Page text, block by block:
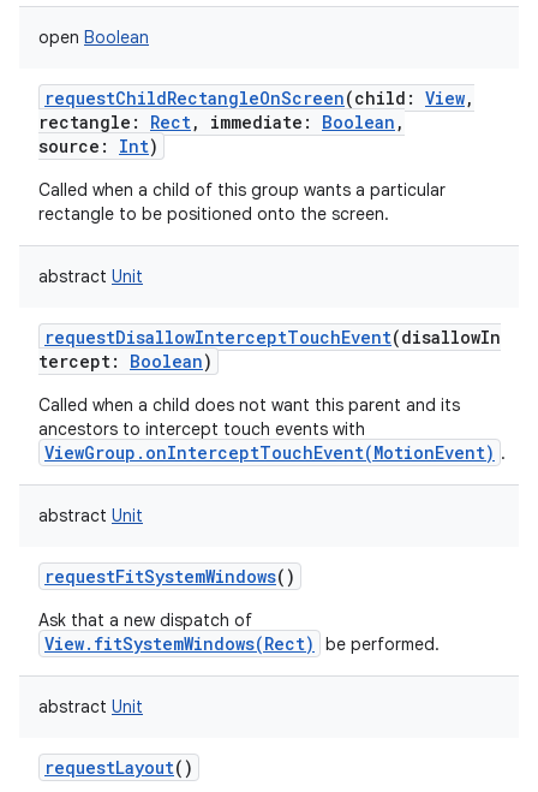
open Boolean
requestChildRectangleOnScreen(child : View,
rectangle : Rect, immediate : Boolean ,
source : Int)
Called when a child of this group wants a particular
rectangle to be positioned onto the screen.
abstract Unit
requestDisallowInterceptTouchEvent(disallowIn
tercept: Boolean)
Called when a child does not want this parent and its
ancestors to intercept touch events with
ViewGroup.onInterceptTouchEvent(MotionEvent) .
abstract Unit
requestFitSystemWindows()
Ask that a new dispatch of
View.fitSystemWindows(Rect) be performed.
abstract Unit
requestLayout()